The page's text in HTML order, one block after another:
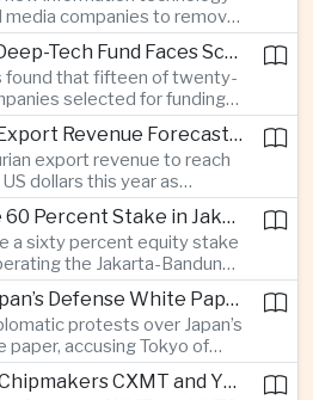
the country’s major
media companies to remove
sensitive within two hours,
technology platforms
and concerns from press
potential effects on
India’s $12 Billion Deep-Tech Fund Faces Scrutiny Over Selection Panel Links
found that fifteen of twenty-
selected for funding
billion-dollar deep-tech
to members of the
panel, prompting
safeguards around
Vietnam’s Durian Export Revenue Forecast to Reach $4.5 Billion on Chinese Demand
export revenue to reach
dollars this year as
share of the Chinese
value agricultural exports an
source of foreign exchange
and textiles.
Indonesia to Take 60 Percent Stake in Jakarta-Bandung High-Speed Rail Operator
a sixty percent equity stake
the Jakarta-Bandung
government control
backed project as Jakarta
costs and long-term
Beijing Rejects Japan’s Defense White Paper Over Taiwan and Regional Security Concerns
protests over Japan’s
accusing Tokyo of
considers unfounded
in China’s internal
Chinese Memory Chipmakers CXMT and YMTC Accelerate Plans for Public Listings